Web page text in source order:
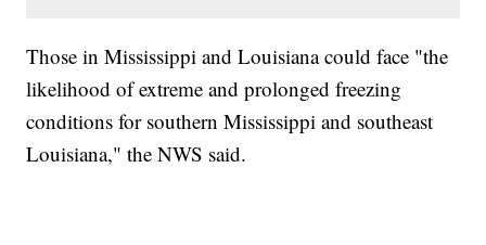
Those in Mississippi and Louisiana could face "the
likelihood of extreme and prolonged freezing
conditions for southern Mississippi and southeast
Louisiana," the NWS said.